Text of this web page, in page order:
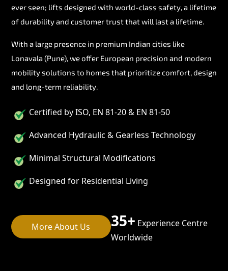
ever seen; lifts designed with world-class safety, a lifetime
of durability and customer trust that will last a lifetime.
With a large presence in premium Indian cities like
Lonavala (Pune), we offer European precision and modern
mobility solutions to homes that prioritize comfort, design
and long-term reliability.
Certified by ISO, EN 81-20 & EN 81-50
Advanced Hydraulic & Gearless Technology
Minimal Structural Modifications
Designed for Residential Living
More About Us 35+ Experience Centre
Worldwide